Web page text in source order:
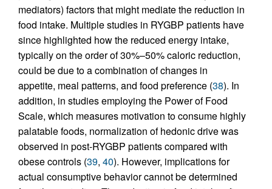
mediators) factors that might mediate the reduction in
food intake. Multiple studies in RYGBP patients have
since highlighted how the reduced energy intake,
typically on the order of 30%–50% caloric reduction,
could be due to a combination of changes in
appetite, meal patterns, and food preference (38). In
addition, in studies employing the Power of Food
Scale, which measures motivation to consume highly
palatable foods, normalization of hedonic drive was
observed in post-RYGBP patients compared with
obese controls (39, 40). However, implications for
actual consumptive behavior cannot be determined